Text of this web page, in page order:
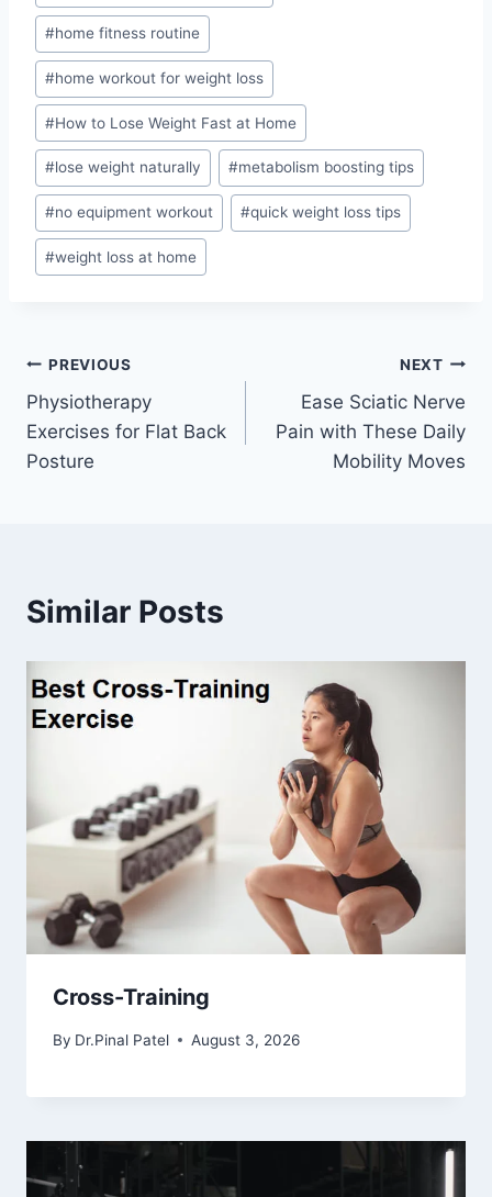
#home fitness routine
#home workout for weight loss
#How to Lose Weight Fast at Home
#lose weight naturally #metabolism boosting tips
#no equipment workout #quick weight loss tips
#weight loss at home
Post
navigation
PREVIOUS
Physiotherapy
Exercises for Flat Back
Posture
NEXT
Ease Sciatic Nerve
Pain with These Daily
Mobility Moves
Similar Posts
Cross-Training
By Dr.Pinal Patel August 3, 2026